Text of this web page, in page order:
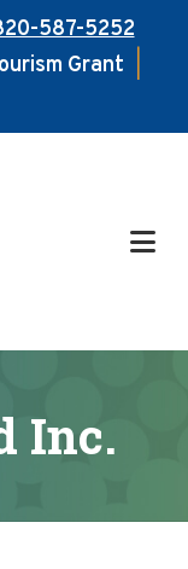
587-5252
Grant
Inc.